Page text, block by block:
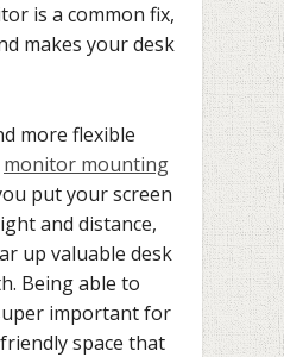
is a common fix,
makes your desk
more flexible
monitor mounting
put your screen
and distance,
up valuable desk
Being able to
important for
space that